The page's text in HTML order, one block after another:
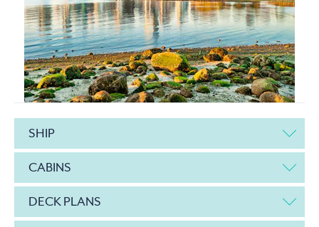
SHIP
CABINS
DECK PLANS